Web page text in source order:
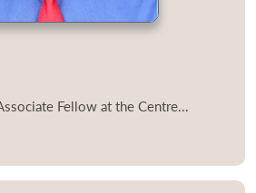
Fellow at the Centre...